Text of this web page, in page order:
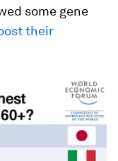
some gene
their